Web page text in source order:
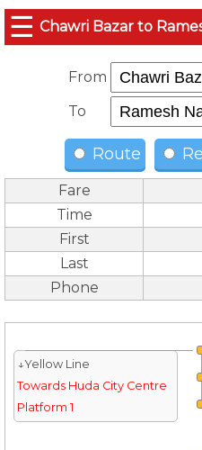
☰ Chawri Bazar to
From
To
Route
Fare
Time
First
Last
Phone
↓Yellow Line
Towards Huda City Centre
Platform 1